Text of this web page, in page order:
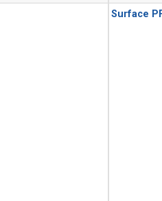
Surface